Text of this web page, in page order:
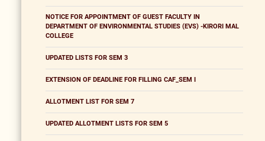
NOTICE FOR APPOINTMENT OF GUEST FACULTY IN
DEPARTMENT OF ENVIRONMENTAL STUDIES (EVS) -KIRORI MAL
COLLEGE
UPDATED LISTS FOR SEM 3
EXTENSION OF DEADLINE FOR FILLING CAF_SEM I
ALLOTMENT LIST FOR SEM 7
UPDATED ALLOTMENT LISTS FOR SEM 5